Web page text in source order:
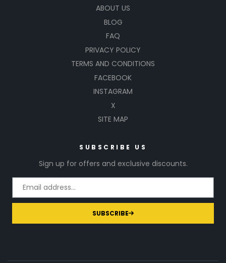
ABOUT US
BLOG
FAQ
PRIVACY POLICY
TERMS AND CONDITIONS
FACEBOOK
INSTAGRAM
X
SITE MAP
SUBSCRIBE US
Sign up for offers and exclusive discounts.
SUBSCRIBE